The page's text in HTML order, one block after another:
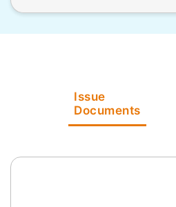
Issue
Documents